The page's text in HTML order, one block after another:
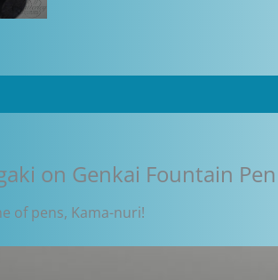
on Genkai Fountain Pen
of pens, Kama-nuri!